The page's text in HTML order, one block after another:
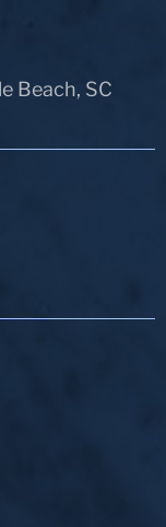
Beach, SC